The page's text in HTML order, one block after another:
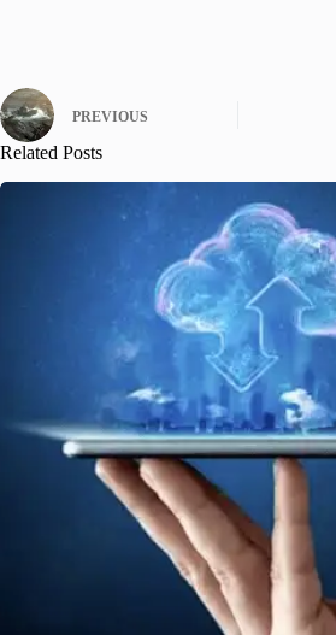
PREVIOUS
Related Posts